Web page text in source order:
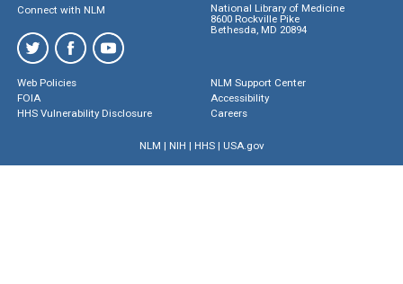
Connect with NLM
National Library of Medicine
8600 Rockville Pike
Bethesda, MD 20894
Web Policies
FOIA
HHS Vulnerability Disclosure
NLM Support Center
Accessibility
Careers
NLM | NIH | HHS| USA.gov